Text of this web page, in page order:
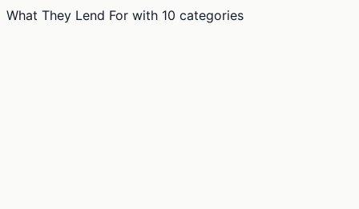
What They Lend For with 10 categories